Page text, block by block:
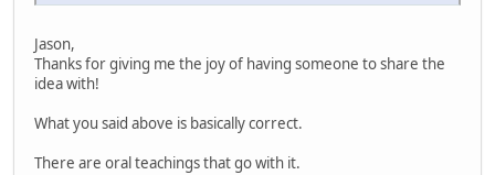
Jason,
Thanks for giving me the joy of having someone to share the
idea with!
What you said above is basically correct.
There are oral teachings that go with it.